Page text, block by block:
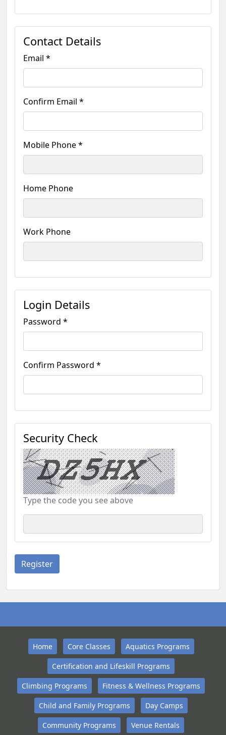
Contact Details
Email *
Confirm Email *
Mobile Phone *
Home Phone
Work Phone
Login Details
Password *
Confirm Password *
Security Check
Type the code you see above
Home Core Classes Aquatics Programs
Certification and Lifeskill Programs
Climbing Programs Fitness & Wellness Programs
Child and Family Programs Day Camps
Community Programs Venue Rentals